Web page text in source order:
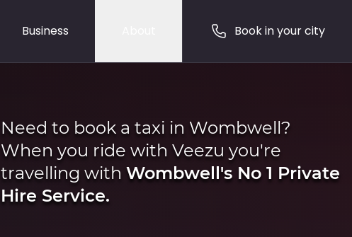
Business Book in your city
Need to book a taxi in Wombwell?
When you ride with Veezu you're
travelling with Wombwell's No 1 Private
Hire Service.